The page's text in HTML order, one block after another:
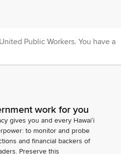
Public Workers. You have a
We stand on our written
work for you
gives you and every Hawaiʻi
to monitor and probe
and financial backers of
Preserve this